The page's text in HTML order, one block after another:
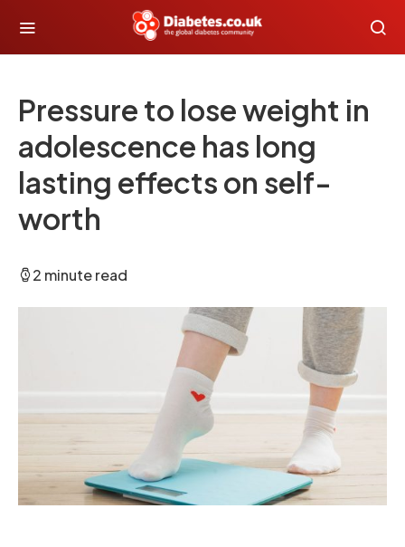
Pressure to lose weight in
adolescence has long
lasting effects on self-
worth
2 minute read